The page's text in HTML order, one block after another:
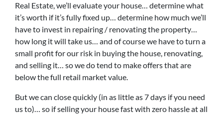
Real Estate, we’ll evaluate your house… determine what
it’s worth if it’s fully fixed up… determine how much we’ll
have to invest in repairing / renovating the property…
how long it will take us… and of course we have to turn a
small profit for our risk in buying the house, renovating,
and selling it… so we do tend to make offers that are
below the full retail market value.
But we can close quickly (in as little as 7 days if you need
us to)… so if selling your house fast with zero hassle at all